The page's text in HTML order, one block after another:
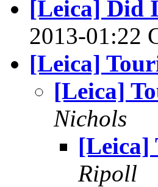
[Leica] Did
2013-01:22
[Leica]
[Leica]
Nichols
[Leica]
Ripoll